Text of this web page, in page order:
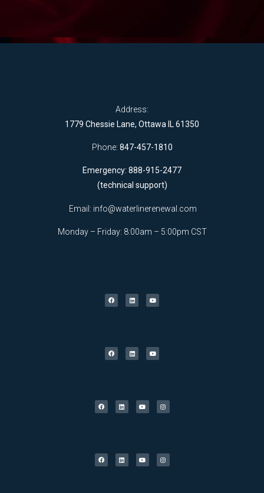
Address:
1779 Chessie Lane, Ottawa IL 61350
Phone: 847-457-1810
Emergency: 888-915-2477
(technical support)
Email: info@waterlinerenewal.com
Monday – Friday: 8:00am – 5:00pm CST